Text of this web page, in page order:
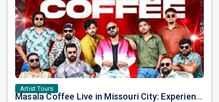
Artist Tours
Masala Coffee Live in Missouri City: Experience the Energy of One of South India's Most Dynamic Bands